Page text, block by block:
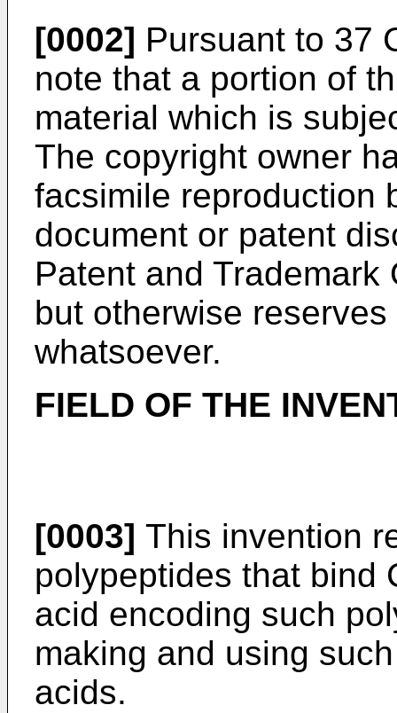
[0002] Pursuant to 37
note that a portion of
material which is
The copyright owner
facsimile reproduction
document or patent
Patent and
but otherwise
whatsoever.
FIELD OF THE
[0003] This invention
polypeptides that bind
acid encoding such
making and using
acids.